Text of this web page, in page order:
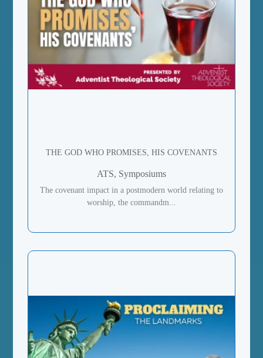
THE GOD WHO PROMISES, HIS COVENANTS
ATS, Symposiums
The covenant impact in a postmodern world relating to
worship, the commandm...